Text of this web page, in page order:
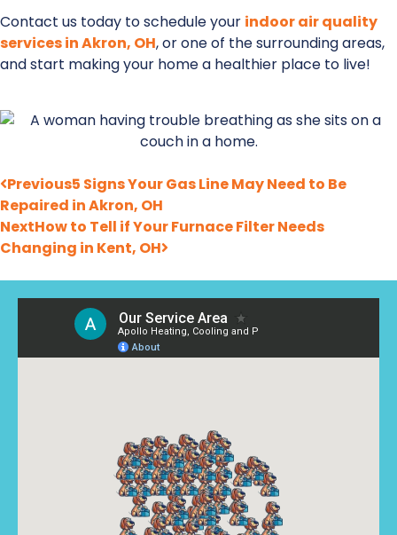
Contact us today to schedule your indoor air quality
services in Akron, OH, or one of the surrounding areas,
and start making your home a healthier place to live!
Previous5 Signs Your Gas Line May Need to Be
Repaired in Akron, OH
NextHow to Tell if Your Furnace Filter Needs
Changing in Kent, OH